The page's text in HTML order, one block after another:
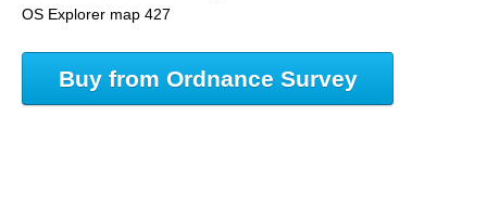
OS Explorer map 427
Buy from Ordnance Survey